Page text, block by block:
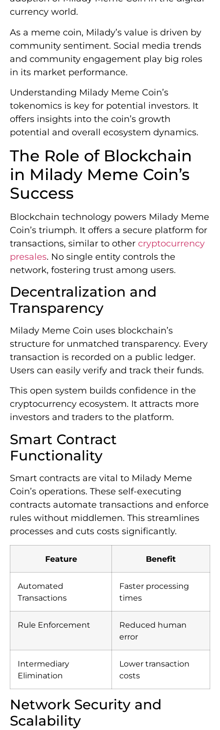
currency world.
As a meme coin, Milady’s value is driven by
community sentiment. Social media trends
and community engagement play big roles
in its market performance.
Understanding Milady Meme Coin’s
tokenomics is key for potential investors. It
offers insights into the coin’s growth
potential and overall ecosystem dynamics.
The Role of Blockchain
in Milady Meme Coin’s
Success
Blockchain technology powers Milady Meme
Coin’s triumph. It offers a secure platform for
transactions, similar to other cryptocurrency
presales. No single entity controls the
network, fostering trust among users.
Decentralization and
Transparency
Milady Meme Coin uses blockchain’s
structure for unmatched transparency. Every
transaction is recorded on a public ledger.
Users can easily verify and track their funds.
This open system builds confidence in the
cryptocurrency ecosystem. It attracts more
investors and traders to the platform.
Smart Contract
Functionality
Smart contracts are vital to Milady Meme
Coin’s operations. These self-executing
contracts automate transactions and enforce
rules without middlemen. This streamlines
processes and cuts costs significantly.
Feature Benefit
Automated
Transactions
Faster processing
times
Rule Enforcement
Reduced human
error
Intermediary
Elimination
Lower transaction
costs
Network Security and
Scalability